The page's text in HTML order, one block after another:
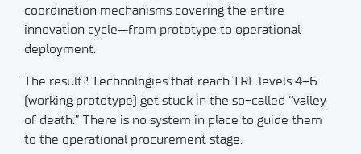
coordination mechanisms covering the entire
innovation cycle—from prototype to operational
deployment.
The result? Technologies that reach TRL levels 4–6
(working prototype) get stuck in the so-called “valley
of death.” There is no system in place to guide them
to the operational procurement stage.